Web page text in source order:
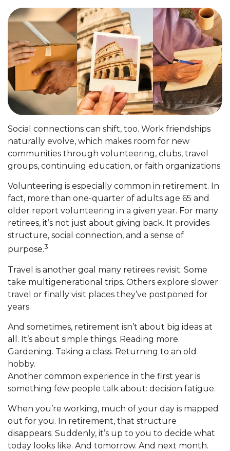
Social connections can shift, too. Work friendships
naturally evolve, which makes room for new
communities through volunteering, clubs, travel
groups, continuing education, or faith organizations.
Volunteering is especially common in retirement. In
fact, more than one-quarter of adults age 65 and
older report volunteering in a given year. For many
retirees, it’s not just about giving back. It provides
structure, social connection, and a sense of
purpose.3
Travel is another goal many retirees revisit. Some
take multigenerational trips. Others explore slower
travel or finally visit places they’ve postponed for
years.
And sometimes, retirement isn’t about big ideas at
all. It’s about simple things. Reading more.
Gardening. Taking a class. Returning to an old
hobby.
Another common experience in the first year is
something few people talk about: decision fatigue.
When you’re working, much of your day is mapped
out for you. In retirement, that structure
disappears. Suddenly, it’s up to you to decide what
today looks like. And tomorrow. And next month.